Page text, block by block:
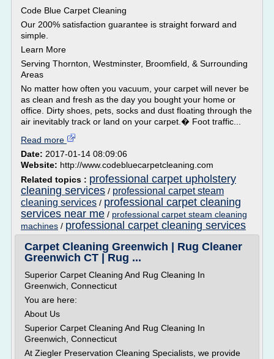
Code Blue Carpet Cleaning
Our 200% satisfaction guarantee is straight forward and
simple.
Learn More
Serving Thornton, Westminster, Broomfield, & Surrounding
Areas
No matter how often you vacuum, your carpet will never be
as clean and fresh as the day you bought your home or
office. Dirty shoes, pets, socks and dust floating through the
air inevitably track or land on your carpet.� Foot traffic...
Read more
Date: 2017-01-14 08:09:06
Website: http://www.codebluecarpetcleaning.com
Related topics : professional carpet upholstery
cleaning services / professional carpet steam
cleaning services / professional carpet cleaning
services near me / professional carpet steam cleaning
machines / professional carpet cleaning services
Carpet Cleaning Greenwich | Rug Cleaner
Greenwich CT | Rug ...
Superior Carpet Cleaning And Rug Cleaning In
Greenwich, Connecticut
You are here:
About Us
Superior Carpet Cleaning And Rug Cleaning In
Greenwich, Connecticut
At Ziegler Preservation Cleaning Specialists, we provide